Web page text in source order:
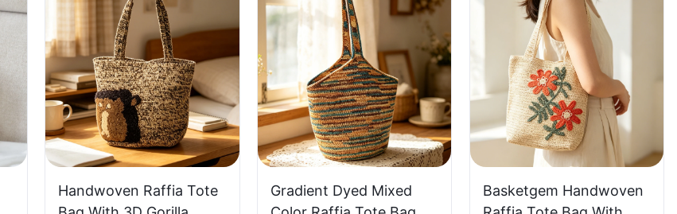
Handwoven Raffia Tote
Gradient Dyed Mixed
Basketgem Handwoven